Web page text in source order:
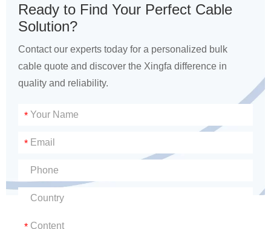
Ready to Find Your Perfect Cable
Solution?
Contact our experts today for a personalized bulk
cable quote and discover the Xingfa difference in
quality and reliability.
*
*
*